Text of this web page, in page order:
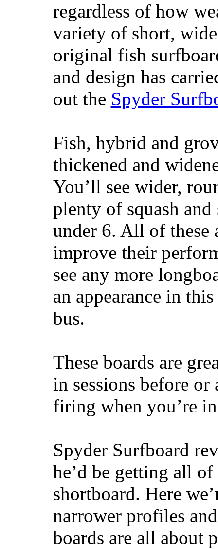
regardless of how
variety of short,
original fish
and design has
out the Spyder
Fish, hybrid and
thickened and
You’ll see wider,
plenty of squash
under 6. All of these
improve their
see any more
an appearance in
bus.
These boards are
in sessions before
firing when you’re
Spyder Surfboard
he’d be getting all of
shortboard. Here
narrower profiles
boards are all about